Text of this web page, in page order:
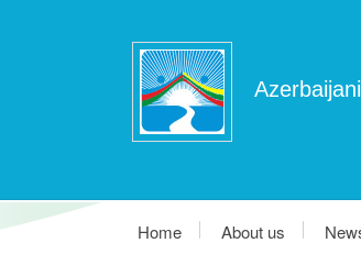
Home About us